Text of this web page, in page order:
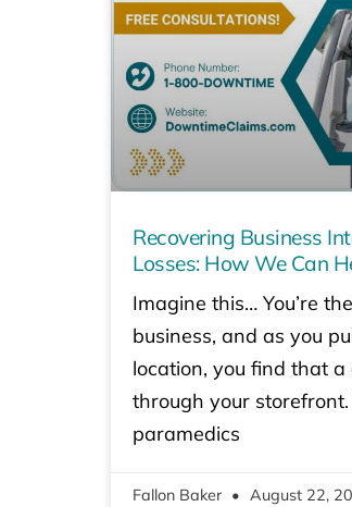
Recovering Business
Losses: How We Can
Imagine this… You’re
business, and as you
location, you find that
through your
paramedics
Fallon Baker August 22,